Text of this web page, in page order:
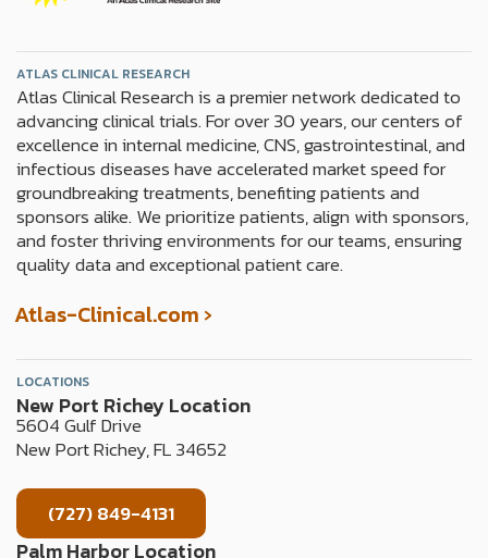
b
o
k
a
r
a
m
ATLAS CLINICAL RESEARCH
Atlas Clinical Research is a premier network dedicated to
advancing clinical trials. For over 30 years, our centers of
excellence in internal medicine, CNS, gastrointestinal, and
infectious diseases have accelerated market speed for
groundbreaking treatments, benefiting patients and
sponsors alike. We prioritize patients, align with sponsors,
and foster thriving environments for our teams, ensuring
quality data and exceptional patient care.
Atlas-Clinical.com ›
LOCATIONS
New Port Richey Location
5604 Gulf Drive
New Port Richey, FL 34652
(727) 849-4131
Palm Harbor Location